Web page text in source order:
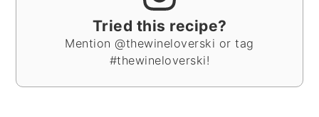
Tried this recipe?
Mention @thewineloverski or tag
#thewineloverski!